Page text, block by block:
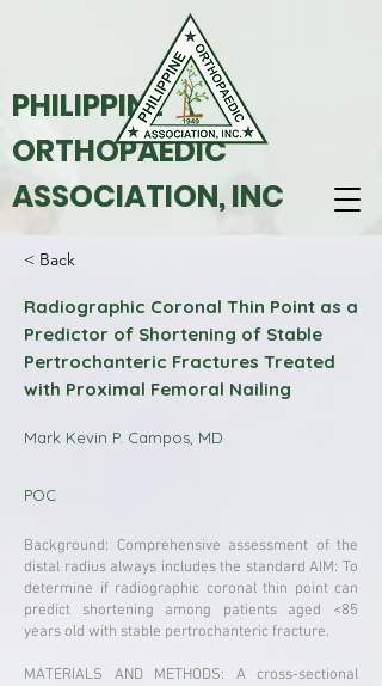
PHILIPPINE
ORTHOPAEDIC
ASSOCIATION, INC
< Back
Radiographic Coronal Thin Point as a
Predictor of Shortening of Stable
Pertrochanteric Fractures Treated
with Proximal Femoral Nailing
Mark Kevin P. Campos, MD
POC
Background: Comprehensive assessment of the
distal radius always includes the standard AIM: To
determine if radiographic coronal thin point can
predict shortening among patients aged <85
years old with stable pertrochanteric fracture.
MATERIALS AND METHODS: A cross-sectional